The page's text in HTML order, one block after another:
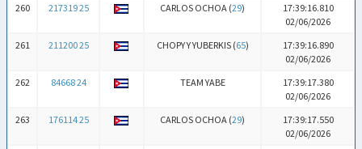
260
217319 25 CARLOS OCHOA (29)
17:39:16.810
02/06/2026
261
211200 25 CHOPY Y YUBERKIS (65)
17:39:16.890
02/06/2026
262
84668 24 TEAM YABE
17:39:17.380
02/06/2026
263
176114 25 CARLOS OCHOA (29)
17:39:17.550
02/06/2026